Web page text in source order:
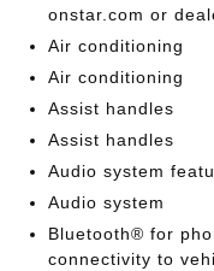
onstar.com or
Air conditioning
Air conditioning
Assist handles
Assist handles
Audio system
Audio system
Bluetooth® for
connectivity to